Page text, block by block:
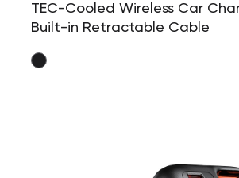
TEC-Cooled Wireless Car
Built-in Retractable Cable